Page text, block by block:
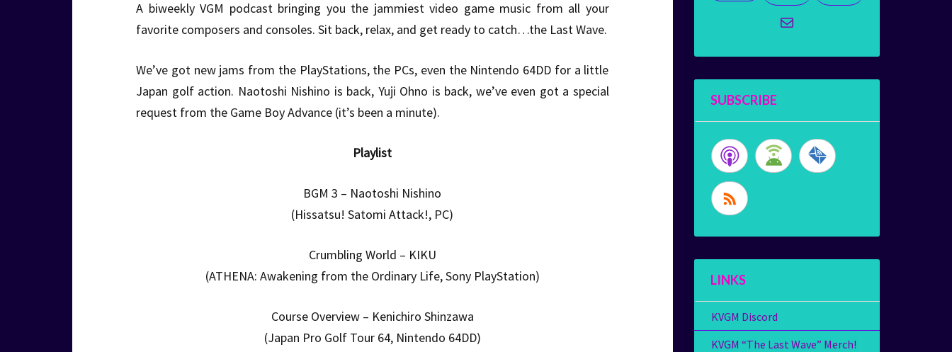
A biweekly VGM podcast bringing you the jammiest video game music from all your
favorite composers and consoles. Sit back, relax, and get ready to catch…the Last Wave.
We’ve got new jams from the PlayStations, the PCs, even the Nintendo 64DD for a little
Japan golf action. Naotoshi Nishino is back, Yuji Ohno is back, we’ve even got a special
request from the Game Boy Advance (it’s been a minute).
Playlist
BGM 3 – Naotoshi Nishino
(Hissatsu! Satomi Attack!, PC)
Crumbling World – KIKU
(ATHENA: Awakening from the Ordinary Life, Sony PlayStation)
Course Overview – Kenichiro Shinzawa
(Japan Pro Golf Tour 64, Nintendo 64DD)
Mail
SUBSCRIBE
LINKS
KVGM Discord
KVGM “The Last Wave” Merch!